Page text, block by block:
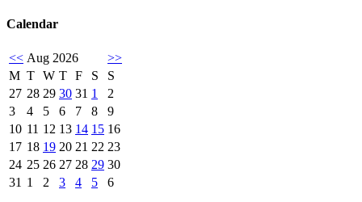
Calendar
<< Aug 2026
>>
M T W T F S
S
27 28 29 30 31 1
2
3
4 5 6 7 8
9
10 11 12 13 14 15 16
17 18 19 20 21 22 23
24 25 26 27 28 29 30
31 1 2 3 4 5 6